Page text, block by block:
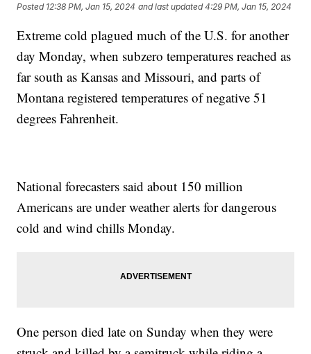
Posted 12:38 PM, Jan 15, 2024 and last updated 4:29 PM, Jan 15, 2024
Extreme cold plagued much of the U.S. for another
day Monday, when subzero temperatures reached as
far south as Kansas and Missouri, and parts of
Montana registered temperatures of negative 51
degrees Fahrenheit.
National forecasters said about 150 million
Americans are under weather alerts for dangerous
cold and wind chills Monday.
One person died late on Sunday when they were